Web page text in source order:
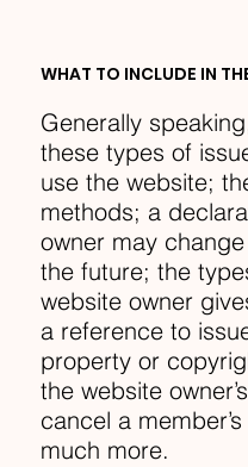
WHAT TO INCLUDE IN
Generally
these types of
use the website;
methods; a
owner may
the future; the
website owner
a reference to
property or
the website
cancel a
much more.